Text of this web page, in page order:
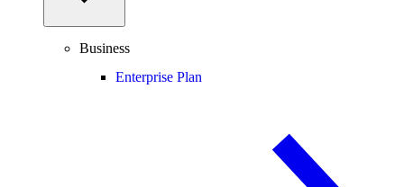
Business
Enterprise Plan